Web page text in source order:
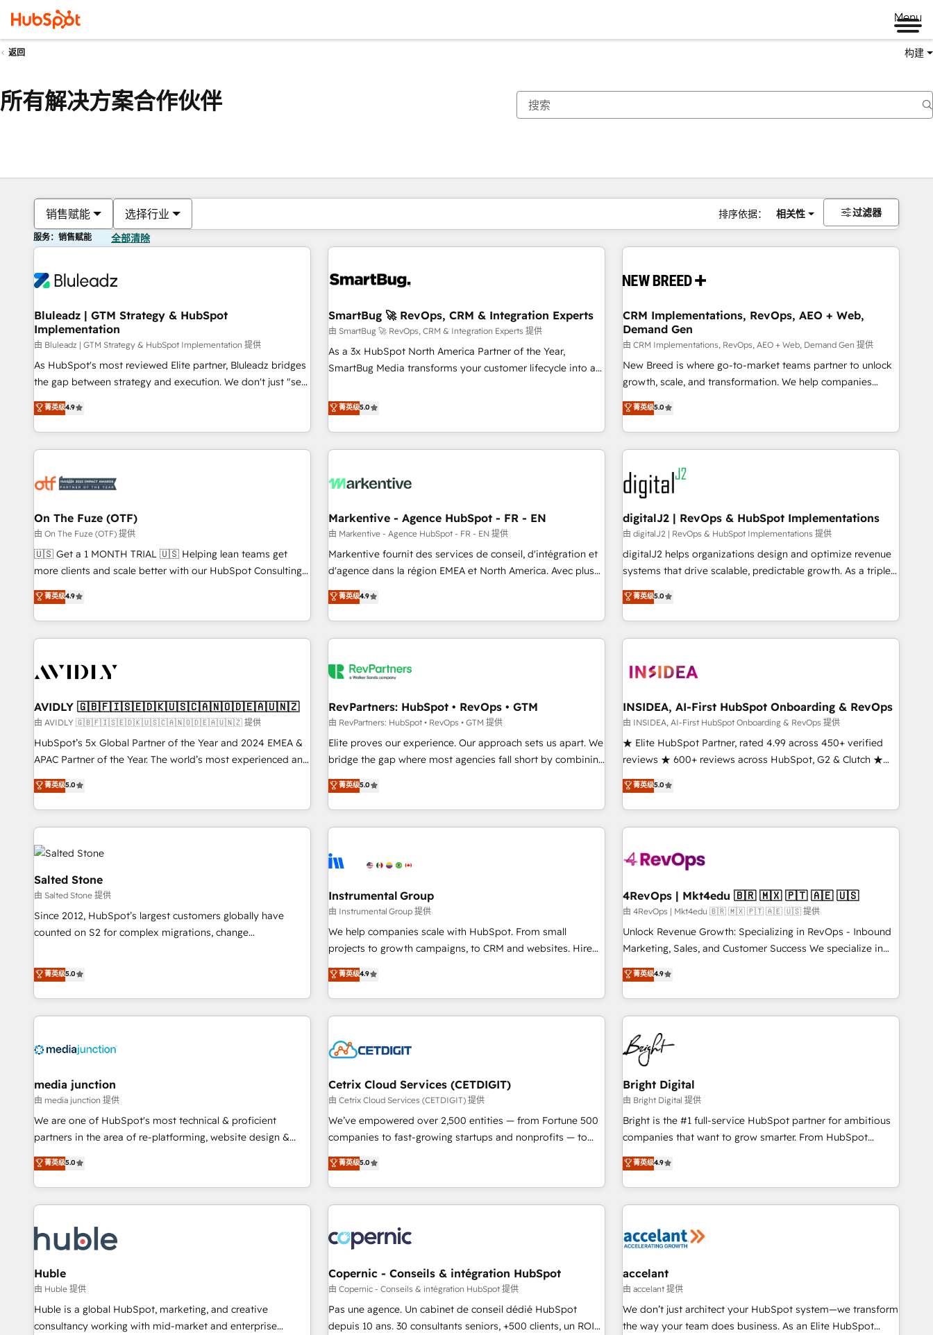
Menu
返回 构建
所有解决方案合作伙伴
销售赋能 选择行业 排序依据： 相关性 过滤器
服务：销售赋能 全部清除
Bluleadz | GTM Strategy & HubSpot
Implementation
由 Bluleadz | GTM Strategy & HubSpot Implementation 提供
As HubSpot's most reviewed Elite partner, Bluleadz bridges
the gap between strategy and execution. We don't just "set
up tools" — we install the GTM Operating System (GTM OS)
to align your leadership and engineer a portal that drives
predictable revenue velocity. 🚀 GTM Strategy & Alignment
Workshops & Sprints: Identify "Valleys of Death" stalling
mess." ⚙️ Elite Engineering & AI Scalable Architecture: Zero-
HubSpot Accreditations. AI-Powered RevOps: Breeze AI,
custom AI agents, and high-integrity migrations for total
reporting clarity. Security & Compliance: SOC 2 Type II and
HIPAA attested for enterprise-grade data security. 🏆 Why
Five-Star Reviews
菁英级4.9
SmartBug 🚀 RevOps, CRM & Integration Experts
由 SmartBug 🚀 RevOps, CRM & Integration Experts 提供
As a 3x HubSpot North America Partner of the Year,
SmartBug Media transforms your customer lifecycle into a
divisions Globalia (AI & Software) and Point Success Media
(Paid Media), making this the official home for all three
brands. 🔄 Implementation & Integration - Seamless
migrations and system integrations powered by Globalia’s
to drive platform adoption. 📈 Revenue Generation - Full-
Point Success Media. - Expert deployment of Breeze AI and
custom agents to automate growth. 🏆 Elite Excellence - 8
platform accreditations and deep HIPAA-compliance
expertise. - A team of 250+ experts dedicated to your
菁英级5.0
CRM Implementations, RevOps, AEO + Web,
Demand Gen
由 CRM Implementations, RevOps, AEO + Web, Demand Gen 提供
New Breed is where go-to-market teams partner to unlock
growth, scale, and transformation. We help companies
activate HubSpot’s AI-powered customer platform and
operationalize HubSpot’s Loop Marketing framework
through expert-led services, smart agents, and purpose-
built apps, tailored to your business. Together, we unlock
results, fast. ⚙️CRM & RevOps: Align all Hubs to your buyer
journey for clean data, scalability, & reporting. 🎯Demand
Gen & ABM: Drive pipeline with inbound, ABM, AEO, SEO, &
paid media. 👩‍💻Web Design: Build high-performing
websites with UX, messaging, & conversion strategy that
drive results. 🤖AI Strategy: Activate Breeze Agents,
configure HubSpot AI, & maximize AEO with tailored AI
integrations, hosting, & maintenance.
菁英级5.0
On The Fuze (OTF)
由 On The Fuze (OTF) 提供
🇺🇸 Get a 1 MONTH TRIAL 🇺🇸 Helping lean teams get
more clients and scale better with our HubSpot Consulting
& 'Done For You' Services. 🚀 Who We Work With 🚀 We
help lean, growing companies: - Win more business -
Reduce no-shows - Improve lead & deal conversion rates -
Scale with less headcount ...by using HubSpot's full
busy to learn the ins-and-outs of HubSpot. We give you a
of mapping out AND building your ideal system. + Get best
practices and 'don't know what you don't know'
recommendations to maximize conversions! OTF is an Elite
Partner (top 1% of 6,500+ Partners) and was named 2023
companies to help them scale and close more business, by
using HubSpot (the right way). ⭐️ Here's more info:
菁英级4.9
Markentive - Agence HubSpot - FR - EN
由 Markentive - Agence HubSpot - FR - EN 提供
Markentive fournit des services de conseil, d'intégration et
d'agence dans la région EMEA et North America. Avec plus
de 115 experts en marketing automation, Growth, Revops,
CRM et webdesign. Markentive is both a consulting firm, a
digital agency and an integrator. With over 115 experts in
marketing automation, growth, revops, CRM and webdesign
菁英级4.9
digitalJ2 | RevOps & HubSpot Implementations
由 digitalJ2 | RevOps & HubSpot Implementations 提供
digitalJ2 helps organizations design and optimize revenue
systems that drive scalable, predictable growth. As a triple-
accredited HubSpot Solutions Partner, we specialize in both
strategic RevOps planning and hands-on technical
execution - building the operational foundation companies
need to thrive. Industries we specialize in: - Manufacturing -
Franchises - Professional Services - And more! How we
optimization ✔️ Data migrations, CRM architecture, and
reporting foundations ✔️ Custom integrations and workflow
automation ✔️ User adoption programs, training, and
enablement Through project-based engagements and
through the revenue maturity model - delivering the right
improvements at the right time so operations evolve
菁英级5.0
AVIDLY 🇬🇧🇫🇮🇸🇪🇩🇰🇺🇸🇨🇦🇳🇴🇩🇪🇦🇺🇳🇿
由 AVIDLY 🇬🇧🇫🇮🇸🇪🇩🇰🇺🇸🇨🇦🇳🇴🇩🇪🇦🇺🇳🇿 提供
HubSpot’s 5x Global Partner of the Year and 2024 EMEA &
APAC Partner of the Year. The world’s most experienced and
fully accredited HubSpot Solutions Partner. 🚀 With 2,750+
HubSpot projects delivered and 370+ specialists across
EMEA, APAC and NAM, we de-risk complex CRM
programmes and accelerate ROI across every HubSpot
Hub. 🧭 From multi-region migrations to AI-powered
automation, we turn complexity into clarity, human at global
scale. 🏆 HubSpot’s CEO called us “the partner of the
future.” Others agree it is proof of trust built through
measurable impact.
菁英级5.0
RevPartners: HubSpot • RevOps • GTM
由 RevPartners: HubSpot • RevOps • GTM 提供
Elite proves our experience. Our approach sets us apart. We
bridge the gap where most agencies fall short by combining
GTM strategy with technical execution to solve the right
problem with the right solution. As the only firm in the world
to hold Elite Partner Accreditations with both HubSpot and
Clay, our clients gain a unique advantage in CRM
to-market execution. Why B2B Businesses Choose RP: -
starting at $1,5k 💵 - Speed: Launch in 14 days ⚡ - Global:
250 professionals across five continents 🌐 - Scale: Fastest
tiering Elite HubSpot Partner 🪴 - Sales Hub: More
implementations than any other Partner 💻 - Migrations: We
hire a marketing agency for an Ops problem. Don't hire a
technical agency for a growth problem. Hire a partner built
菁英级5.0
INSIDEA, AI-First HubSpot Onboarding & RevOps
由 INSIDEA, AI-First HubSpot Onboarding & RevOps 提供
★ Elite HubSpot Partner, rated 4.99 across 450+ verified
reviews ★ 600+ reviews across HubSpot, G2 & Clutch ★
150+ in-house HubSpot-certified experts ★ 1,500+
implementations across 25+ countries ★ AI-first, RevOps-
led, onboarding-obsessed INSIDEA helps growing
companies turn HubSpot into a revenue engine. We
powered workflows that drive adoption from week one, in
with workflows built around your business, not a template.
➤ Migration: Move from any legacy CRM. Zero downtime,
full data integrity. ➤ Implementation: Configure HubSpot to
run your revenue process. Sales, marketing, and service
custom agents, and APIs to remove manual work. ➤
Ongoing Management: Monthly tune-ups, feature rollouts,
菁英级5.0
Salted Stone
由 Salted Stone 提供
Since 2012, HubSpot’s largest customers globally have
counted on S2 for complex migrations, change
that deliver measurable impact and transform brand
experiences As one of the few full-service creative agencies
in the HubSpot ecosystem, we blend strategy, technology,
& award-winning design to build scalable, globally
campaigns, & RevOps frameworks that fuel long-term
seamless integrations, ensure long-term adoption with
change-management programs, and align marketing, sales,
and service to drive sustainable growth With 6 key
HubSpot accreditations and experience across hundreds of
one of our globally integrated teams has worked with
clients just like you Let’s explore whether S2 is the partner
菁英级5.0
Instrumental Group
由 Instrumental Group 提供
We help companies scale with HubSpot. From small
projects to growth campaigns, to CRM and websites. Hire
an agency that's experienced in every inch of HubSpot and
willing to work hand-in-hand with your team to simplify the
complex and build a better experience for your team and
customers.
菁英级4.9
4RevOps | Mkt4edu 🇧🇷 🇲🇽 🇵🇹 🇦🇪 🇺🇸
由 4RevOps | Mkt4edu 🇧🇷 🇲🇽 🇵🇹 🇦🇪 🇺🇸 提供
Unlock Revenue Growth: Specializing in RevOps - Inbound
Marketing, Sales, and Customer Success We specialize in
driving revenue growth for companies across industries
through tailored marketing, sales, and customer success
strategies, utilizing RevOps methodologies. As Latin
America's largest HubSpot partner and a global leader in
education market, we offer unparalleled insights. Operating
in five countries—Brazil, UAE (Abu Dhabi/Dubai/Sharjah),
Mexico, USA, and Portugal—we've executed over a hundred
successful operations. Our approach, rooted in RevOps
principles, integrates analysis, training, planning, and
qualification. Leveraging technology, data analytics, CRM
optimization, and inbound marketing tactics, we focus on
us to unlock your business's full potential and achieve
sustained growth in today's competitive market.
菁英级4.9
media junction
由 media junction 提供
We are one of HubSpot's most technical & proficient
partners in the area of re-platforming, website design &
development. We specialize in multi-hub implementations
for mid-market & enterprise companies. We are woman-
owned, powered by coffee, and we ❤️ dogs. We produce
award-winning work for our clients. 🏆2023 Technical
Award 🏆2022 Platform Migration Excellence Impact Award
🏆2020 Elite Solutions Partner 🏆2019 Integrations HubSpot
Impact Award 🏆2019 Marketing Enablement HubSpot
Impact Award 🏆2018 Website Design HubSpot Impact
Award 🏆2017 Website Design HubSpot Impact Award 🏆
2016 Growth-Driven Design Agency of the Year 🏆2016
菁英级5.0
Cetrix Cloud Services (CETDIGIT)
由 Cetrix Cloud Services (CETDIGIT) 提供
We’ve empowered over 2,500 entities — from Fortune 500
companies to fast-growing startups and nonprofits — to
streamline operations, scale revenue, and unlock the full
potential of HubSpot. With deep technical and industry
expertise, we fuse automation, integration, and AI
innovation to deliver lasting impact. We specialize in: •
Onboarding for Sales, Service, Marketing & Content Hubs •
AI voice and chat agents, predictive automation, and smart
workflows • Salesforce + HubSpot integration • Website
design and CMS development • ERP integration: SAP,
NetSuite, Microsoft Dynamics, … • Data cleansing and CRM
migration from any platform • Client/member portals built
菁英级5.0
Bright Digital
由 Bright Digital 提供
Bright is the #1 full-service HubSpot partner for ambitious
companies that want to grow smarter. From HubSpot
onboarding, to training, from developing a new website to
lead generation and digital marketing; we do it all (and with
great results)! In short, our services include: - HubSpot
consultancy: onboarding, training, data migration - HubSpot
Marketing & sales solutions: digital marketing, advertising,
and technology to improve customer experiences. With our
bright people, exciting ideas and can-do mentality, we
ensure revenue growth on a daily basis. So tell us your
challenge; our passionate and growth driven team of 100+
菁英级4.9
Huble
由 Huble 提供
Huble is a global HubSpot, marketing, and creative
consultancy working with mid-market and enterprise
Copernic - Conseils & intégration HubSpot
由 Copernic - Conseils & intégration HubSpot 提供
Pas une agence. Un cabinet de conseil dédié HubSpot
depuis 10 ans. 30 consultants seniors, +500 clients, un ROI
accelant
由 accelant 提供
We don’t just architect your HubSpot system—we transform
the way your team does business. As an Elite HubSpot
你目前所在页码为：页码
页码 页码 页码 页码 页码 页码 页码 页码 页码 页码